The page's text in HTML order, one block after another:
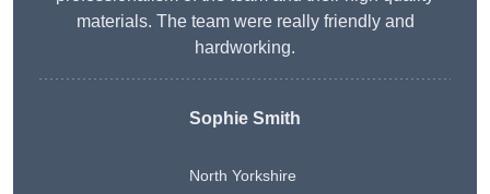
materials. The team were really friendly and
hardworking.
Sophie Smith
North Yorkshire